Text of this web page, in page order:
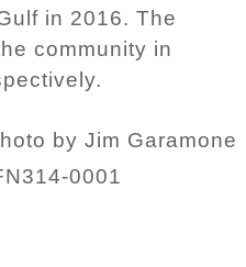
in 2016. The
community in
by Jim Garamone
0001